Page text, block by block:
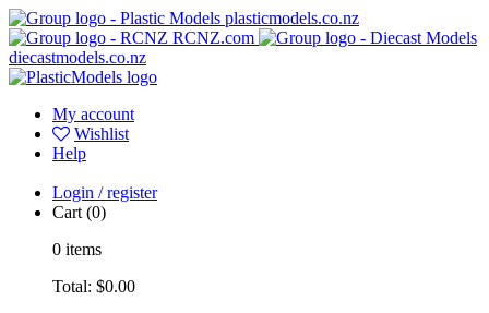
plasticmodels.co.nz
RCNZ.com
diecastmodels.co.nz
My account
Wishlist
Help
Login / register
Cart (0)
0 items
Total: $0.00